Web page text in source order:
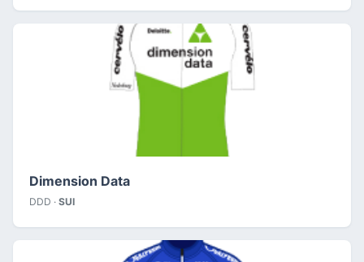
Dimension Data
DDD · SUI